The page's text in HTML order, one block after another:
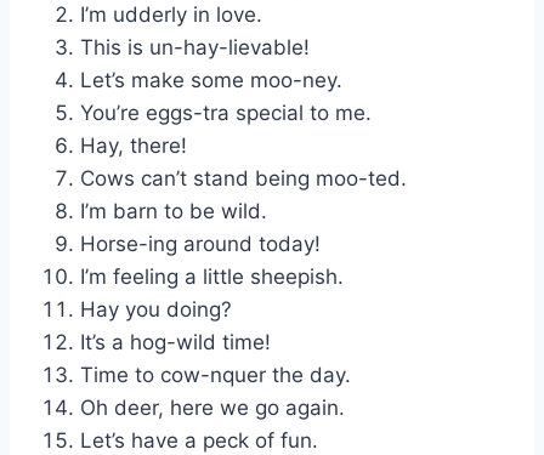
I’m udderly in love.
This is un-hay-lievable!
Let’s make some moo-ney.
You’re eggs-tra special to me.
Hay, there!
Cows can’t stand being moo-ted.
I’m barn to be wild.
Horse-ing around today!
I’m feeling a little sheepish.
Hay you doing?
It’s a hog-wild time!
Time to cow-nquer the day.
Oh deer, here we go again.
Let’s have a peck of fun.